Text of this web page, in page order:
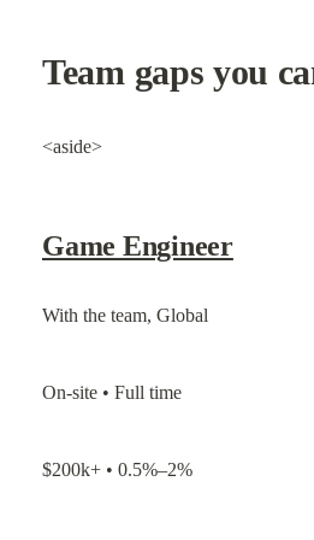
Team gaps you
<aside>
Game Engineer
With the team, Global
On-site • Full time
$200k+ • 0.5%–2%